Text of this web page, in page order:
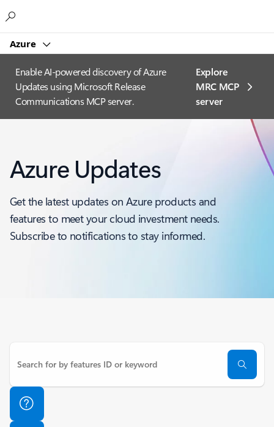
Azure
Enable AI-powered discovery of Azure
Updates using Microsoft Release
Communications MCP server.
Explore
MRC MCP
server​
Azure Updates
Get the latest updates on Azure products and
features to meet your cloud investment needs.
Subscribe to notifications to stay informed.